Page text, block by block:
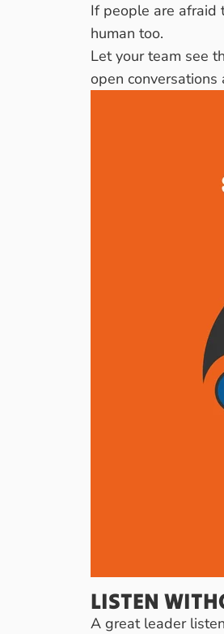
If people are afraid
human too.
Let your team see
open
LISTEN
A great leader